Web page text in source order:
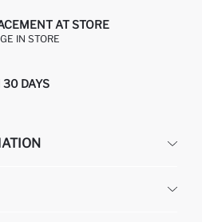
AT STORE
IN STORE
30 DAYS